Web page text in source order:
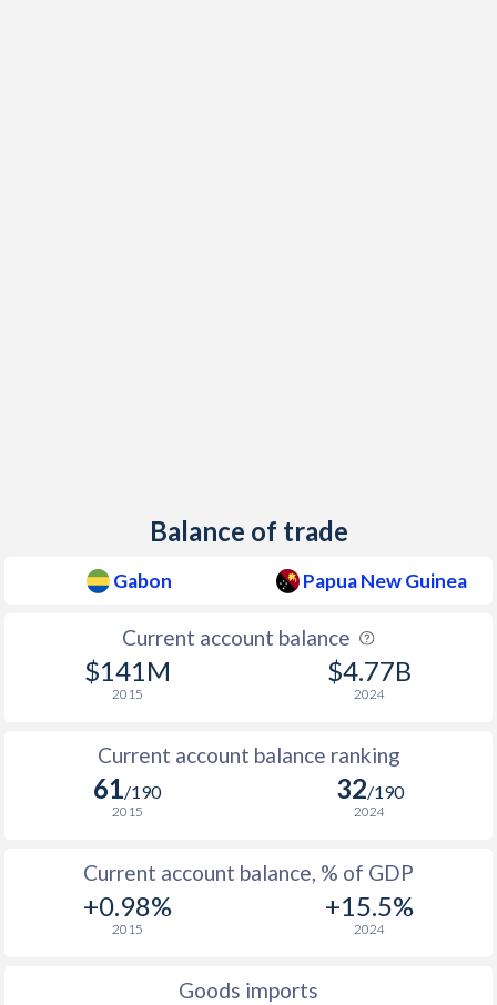
Balance of trade
Gabon Papua New Guinea
Current account balance
$141M
2015
$4.77B
2024
Current account balance ranking
61/190
2015
32/190
2024
Current account balance, % of GDP
+0.98%
2015
+15.5%
2024
Goods imports